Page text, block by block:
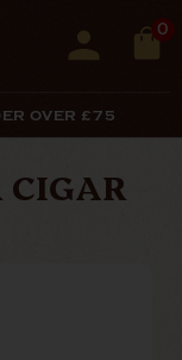
0
OVER £75
CIGAR